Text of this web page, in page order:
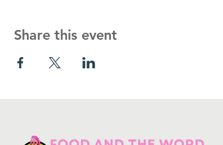
Share this event